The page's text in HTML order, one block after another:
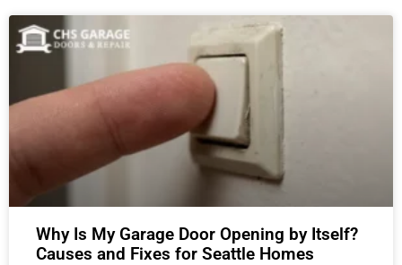
Why Is My Garage Door Opening by Itself?
Causes and Fixes for Seattle Homes